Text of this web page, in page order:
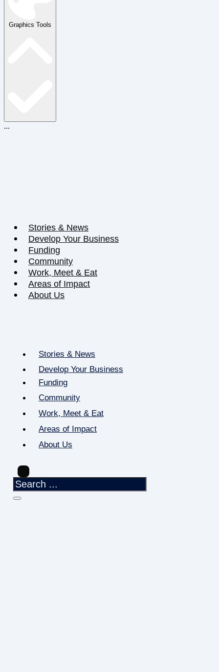
Graphics Tools
...
Stories & News
Develop Your Business
Funding
Community
Work, Meet & Eat
Areas of Impact
About Us
Stories & News
Develop Your Business
Funding
Community
Work, Meet & Eat
Areas of Impact
About Us